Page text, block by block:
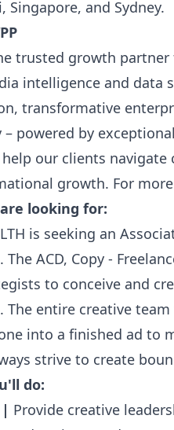
Singapore, and Sydney.
trusted growth
intelligence and data
transformative
– powered by
our clients
growth. For
looking for:
is seeking an
The ACD, Copy -
to conceive and
The entire creative
into a finished ad to
strive to create
do:
Provide creative